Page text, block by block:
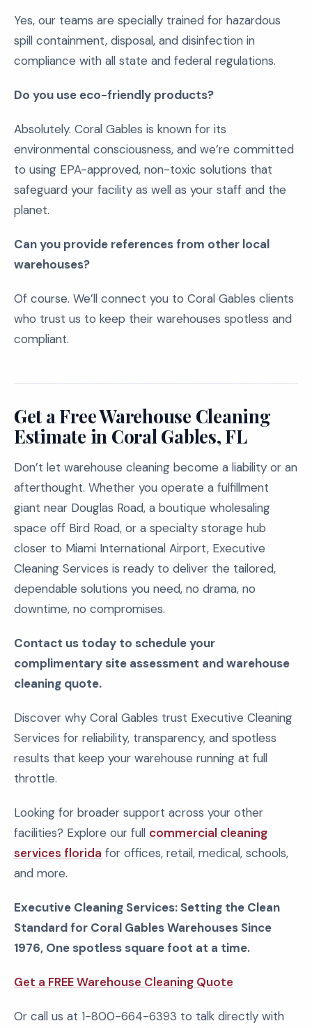
Yes, our teams are specially trained for hazardous
spill containment, disposal, and disinfection in
compliance with all state and federal regulations.
Do you use eco-friendly products?
Absolutely. Coral Gables is known for its
environmental consciousness, and we’re committed
to using EPA-approved, non-toxic solutions that
safeguard your facility as well as your staff and the
planet.
Can you provide references from other local
warehouses?
Of course. We’ll connect you to Coral Gables clients
who trust us to keep their warehouses spotless and
compliant.
Get a Free Warehouse Cleaning
Estimate in Coral Gables, FL
Don’t let warehouse cleaning become a liability or an
afterthought. Whether you operate a fulfillment
giant near Douglas Road, a boutique wholesaling
space off Bird Road, or a specialty storage hub
closer to Miami International Airport, Executive
Cleaning Services is ready to deliver the tailored,
dependable solutions you need, no drama, no
downtime, no compromises.
Contact us today to schedule your
complimentary site assessment and warehouse
cleaning quote.
Discover why Coral Gables trust Executive Cleaning
Services for reliability, transparency, and spotless
results that keep your warehouse running at full
throttle.
Looking for broader support across your other
facilities? Explore our full commercial cleaning
services florida for offices, retail, medical, schools,
and more.
Executive Cleaning Services: Setting the Clean
Standard for Coral Gables Warehouses Since
1976, One spotless square foot at a time.
Get a FREE Warehouse Cleaning Quote
Or call us at 1-800-664-6393 to talk directly with